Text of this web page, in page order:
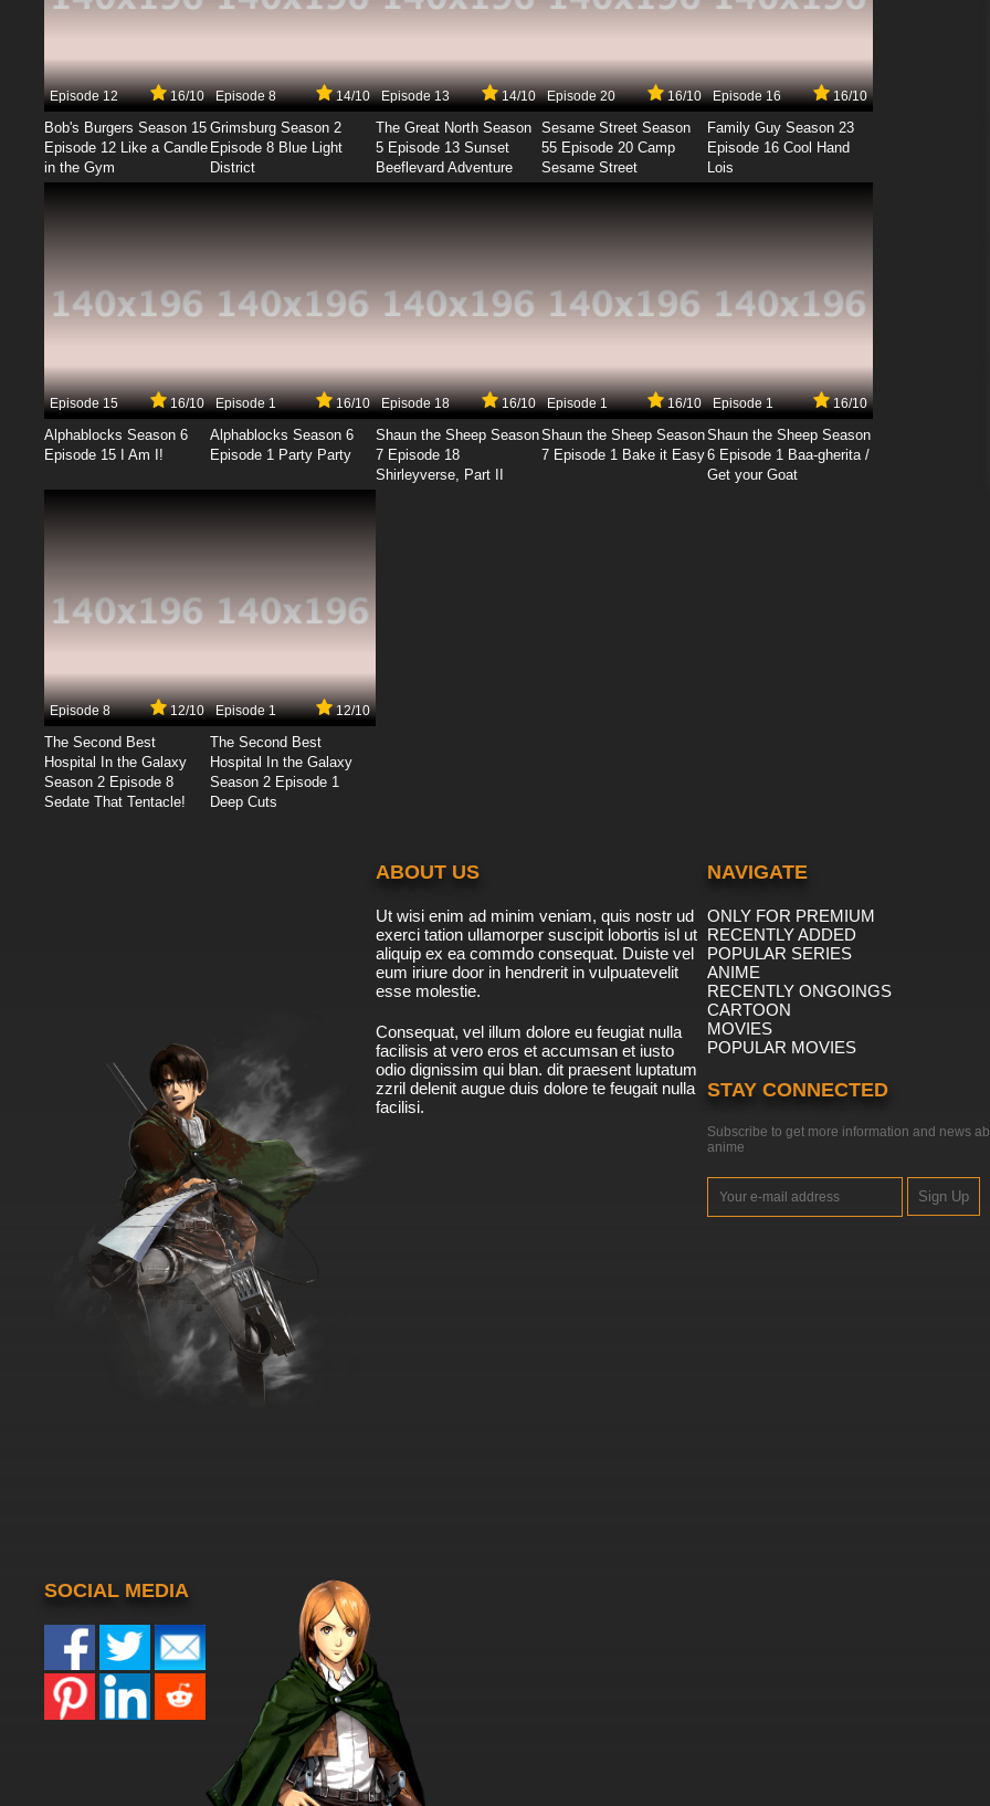
Episode 12 16/10
Bob's Burgers Season 15
Episode 12 Like a Candle
in the Gym
Episode 8 14/10
Grimsburg Season 2
Episode 8 Blue Light
District
Episode 13 14/10
The Great North Season
5 Episode 13 Sunset
Beeflevard Adventure
Episode 20 16/10
Sesame Street Season
55 Episode 20 Camp
Sesame Street
Episode 16 16/10
Family Guy Season 23
Episode 16 Cool Hand
Lois
Episode 15 16/10
Alphablocks Season 6
Episode 15 I Am I!
Episode 1 16/10
Alphablocks Season 6
Episode 1 Party Party
Episode 18 16/10
Shaun the Sheep Season
7 Episode 18
Shirleyverse, Part II
Episode 1 16/10
Shaun the Sheep Season
7 Episode 1 Bake it Easy
Episode 1 16/10
Shaun the Sheep Season
6 Episode 1 Baa-gherita /
Get your Goat
Episode 8 12/10
The Second Best
Hospital In the Galaxy
Season 2 Episode 8
Sedate That Tentacle!
Episode 1 12/10
The Second Best
Hospital In the Galaxy
Season 2 Episode 1
Deep Cuts
ABOUT US
Ut wisi enim ad minim veniam, quis nostr ud
exerci tation ullamorper suscipit lobortis isl ut
aliquip ex ea commdo consequat. Duiste vel
eum iriure door in hendrerit in vulpuatevelit
esse molestie.
Consequat, vel illum dolore eu feugiat nulla
facilisis at vero eros et accumsan et iusto
odio dignissim qui blan. dit praesent luptatum
zzril delenit augue duis dolore te feugait nulla
facilisi.
NAVIGATE
ONLY FOR PREMIUM
RECENTLY ADDED
POPULAR SERIES
ANIME
RECENTLY ONGOINGS
CARTOON
MOVIES
POPULAR MOVIES
STAY CONNECTED
Subscribe to get more information and news
anime
Sign Up
SOCIAL MEDIA